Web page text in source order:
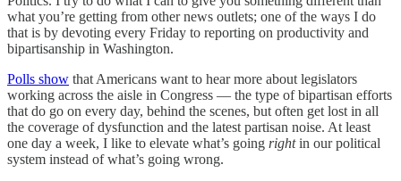
what you’re getting from other news outlets; one of the ways I do
that is by devoting every Friday to reporting on productivity and
bipartisanship in Washington.
Polls show that Americans want to hear more about legislators
working across the aisle in Congress — the type of bipartisan efforts
that do go on every day, behind the scenes, but often get lost in all
the coverage of dysfunction and the latest partisan noise. At least
one day a week, I like to elevate what’s going rightin our political
system instead of what’s going wrong.